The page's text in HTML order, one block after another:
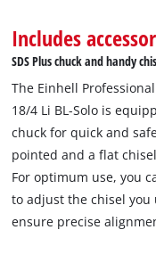
Includes
SDS Plus chuck and handy
The Einhell
18/4 Li BL-Solo is
chuck for quick and
pointed and a flat
For optimum use, you
to adjust the chisel you
ensure precise